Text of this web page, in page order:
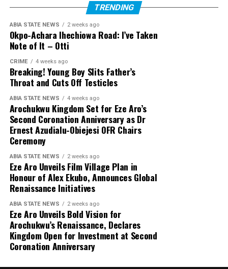
TRENDING
ABIA STATE NEWS 2 weeks ago
Okpo-Achara Ihechiowa Road: I’ve Taken
Note of It – Otti
CRIME 4 weeks ago
Breaking! Young Boy Slits Father’s
Throat and Cuts Off Testicles
ABIA STATE NEWS 4 weeks ago
Arochukwu Kingdom Set for Eze Aro’s
Second Coronation Anniversary as Dr
Ernest Azudialu-Obiejesi OFR Chairs
Ceremony
ABIA STATE NEWS 2 weeks ago
Eze Aro Unveils Film Village Plan in
Honour of Alex Ekubo, Announces Global
Renaissance Initiatives
ABIA STATE NEWS 2 weeks ago
Eze Aro Unveils Bold Vision for
Arochukwu’s Renaissance, Declares
Kingdom Open for Investment at Second
Coronation Anniversary